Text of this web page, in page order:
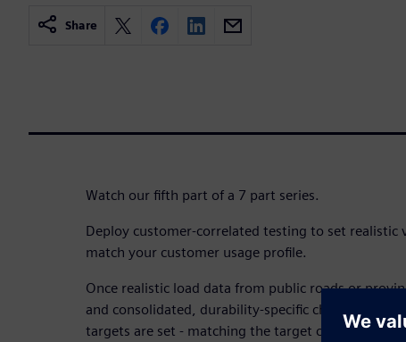
Share
Watch our fifth part of a 7 part series.
Deploy customer-correlated testing to set
match your customer usage profile.
Once realistic load data from public roads or
and consolidated, durability-specific characteristics
targets are set - matching the target customer